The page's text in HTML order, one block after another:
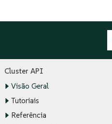
Cluster API
Visão Geral
Tutoriais
Referência